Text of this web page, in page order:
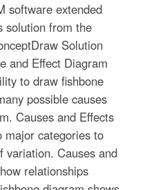
software extended
solution from the
Solution
and Effect Diagram
to draw fishbone
possible causes
Causes and Effects
major categories to
variation. Causes and
relationships